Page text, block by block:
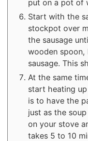
put on a pot of
Start with the
stockpot over
the sausage
wooden spoon,
sausage. This
At the same
start heating
is to have the
just as the
on your stove
takes 5 to 10